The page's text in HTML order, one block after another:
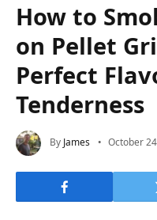
How to
on Pellet
Perfect
Tenderness
By James October